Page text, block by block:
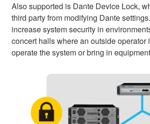
Also supported is Dante Device Lock,
third party from modifying Dante
increase system security in
concert halls where an outside operator
operate the system or bring in